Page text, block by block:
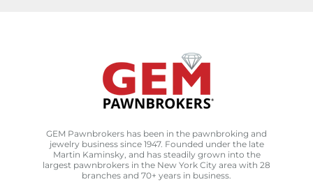
GEM Pawnbrokers has been in the pawnbroking and
jewelry business since 1947. Founded under the late
Martin Kaminsky, and has steadily grown into the
largest pawnbrokers in the New York City area with 28
branches and 70+ years in business.